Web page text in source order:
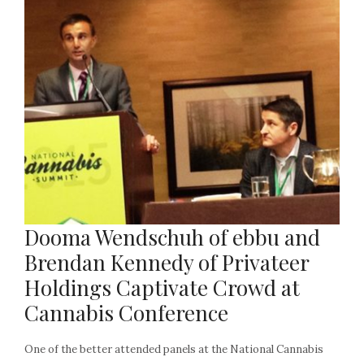
Dooma Wendschuh of ebbu and
Brendan Kennedy of Privateer
Holdings Captivate Crowd at
Cannabis Conference
One of the better attended panels at the National Cannabis